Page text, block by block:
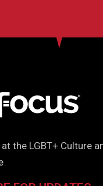
the LGBT+ Culture